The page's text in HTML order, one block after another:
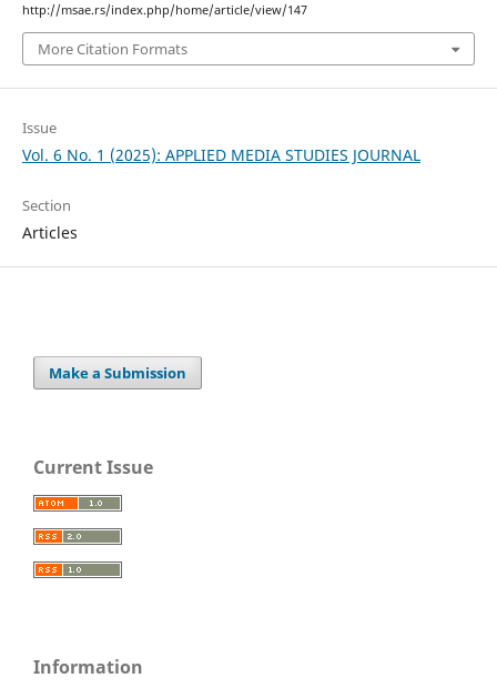
http://msae.rs/index.php/home/article/view/147
More Citation Formats
Issue
Vol. 6 No. 1 (2025): APPLIED MEDIA STUDIES JOURNAL
Section
Articles
Make a Submission
Current Issue
Information